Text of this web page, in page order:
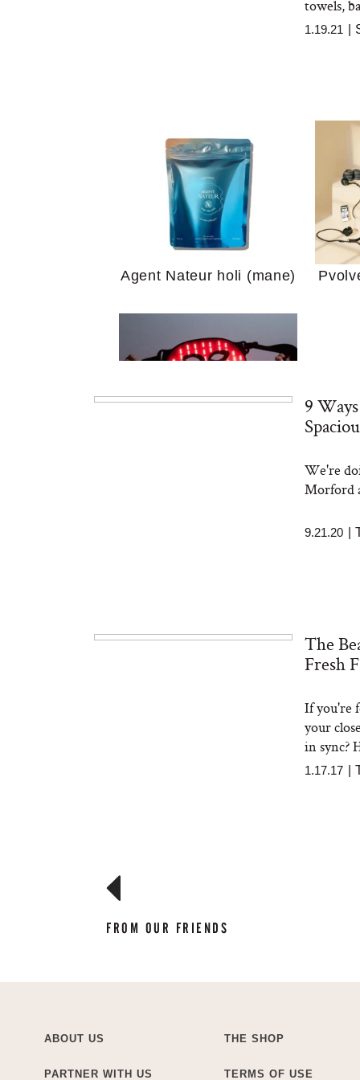
and 25 Clinical Trials
Why
towels,
1.19.21
Agent Nateur holi (mane)
9
We're
Morford
9.21.20
The
Fresh
If you're
your
in sync?
1.17.17
FROM OUR FRIENDS
ABOUT US
PARTNER WITH US
THE SHOP
TERMS OF USE